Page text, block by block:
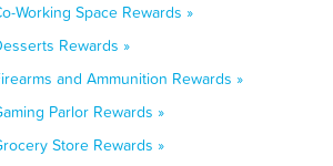
Working Space Rewards »
Rewards »
and Ammunition Rewards »
Parlor Rewards »
Store Rewards »